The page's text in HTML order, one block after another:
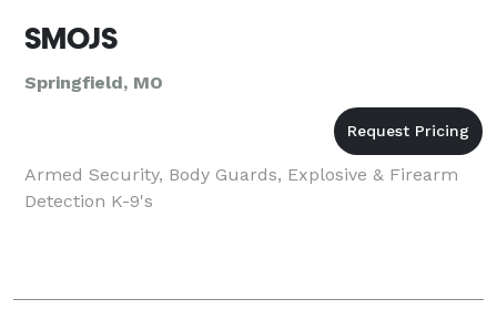
SMOJS
Springfield, MO
Armed Security, Body Guards, Explosive & Firearm
Detection K-9's